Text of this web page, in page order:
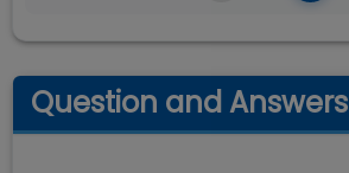
Question and Answers